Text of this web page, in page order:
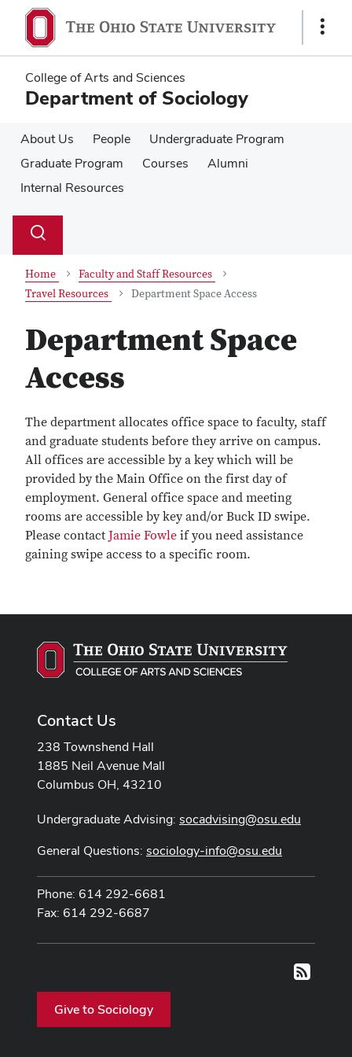
main
content
main
content
Show
College of Arts and Sciences
Department of Sociology
About Us People
Undergraduate Program
Graduate Program
Courses
Alumni
Internal Resources
Search
Toggle
Home
Faculty and Staff Resources
Travel Resources
Department Space Access
Department Space
Access
The department allocates office space to faculty, staff
and graduate students before they arrive on campus.
All offices are accessible by a key which will be
provided by the Main Office on the first day of
employment. General office space and meeting
rooms are accessible by key and/or Buck ID swipe.
Please contact Jamie Fowle if you need assistance
gaining swipe access to a specific room.
Contact Us
238 Townshend Hall
1885 Neil Avenue Mall
Columbus OH, 43210
Undergraduate Advising: socadvising@osu.edu
General Questions: sociology-info@osu.edu
Phone: 614 292-6681
Fax: 614 292-6687
RSS
Give to Sociology